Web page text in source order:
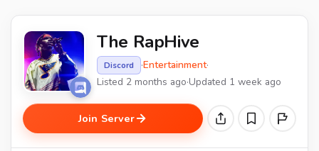
The RapHive
Discord ·Entertainment·
Listed 2 months ago·Updated 1 week ago
Join Server